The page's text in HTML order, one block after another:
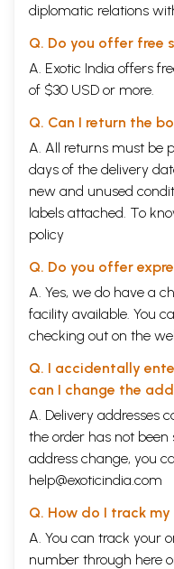
diplomatic relations
Q. Do you offer free
A. Exotic India offers
of $30 USD or more.
Q. Can I return the
A. All returns must be
days of the delivery
new and unused
labels attached. To
policy
Q. Do you offer
A. Yes, we do have a
facility available. You
checking out on the
Q. I accidentally
can I change the
A. Delivery addresses
the order has not been
address change, you
help@exoticindia.com
Q. How do I track my
A. You can track your
number through here